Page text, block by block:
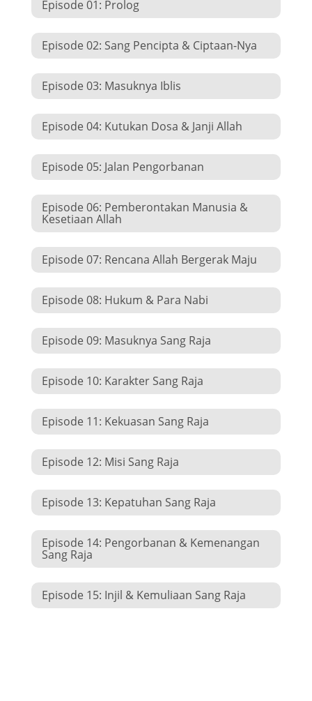
Episode 01: Prolog
Episode 02: Sang Pencipta & Ciptaan-Nya
Episode 03: Masuknya Iblis
Episode 04: Kutukan Dosa & Janji Allah
Episode 05: Jalan Pengorbanan
Episode 06: Pemberontakan Manusia &
Kesetiaan Allah
Episode 07: Rencana Allah Bergerak Maju
Episode 08: Hukum & Para Nabi
Episode 09: Masuknya Sang Raja
Episode 10: Karakter Sang Raja
Episode 11: Kekuasan Sang Raja
Episode 12: Misi Sang Raja
Episode 13: Kepatuhan Sang Raja
Episode 14: Pengorbanan & Kemenangan
Sang Raja
Episode 15: Injil & Kemuliaan Sang Raja